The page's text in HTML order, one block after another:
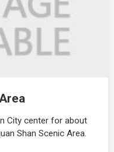
City center for about
Shan Scenic Area.